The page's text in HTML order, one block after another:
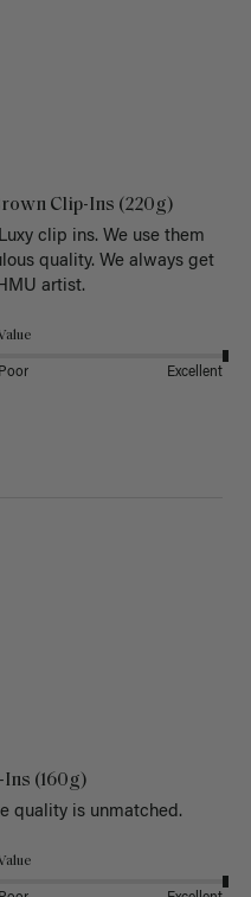
Clip-Ins (220g)
clip ins. We use them
quality. We always get
Poor Excellent
(160g)
quality is unmatched.